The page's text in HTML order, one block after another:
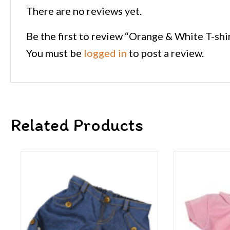
There are no reviews yet.
Be the first to review “Orange & White T-
You must be logged in to post a review.
Related Products